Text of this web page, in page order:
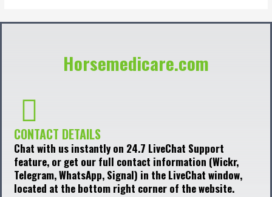
Horsemedicare.com
CONTACT DETAILS
Chat with us instantly on 24.7 LiveChat Support
feature, or get our full contact information (Wickr,
Telegram, WhatsApp, Signal) in the LiveChat window,
located at the bottom right corner of the website.